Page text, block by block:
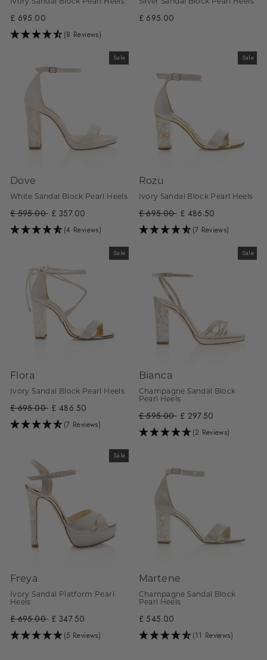
Ivory Sandal Block Pearl Heels
£ 695.00
(8 Reviews)
Silver Sandal Block Pearl Heels
£ 695.00
Sale
Dove
White Sandal Block Pearl Heels
Regular
price
£ 595.00 Sale
price
£ 357.00
(4 Reviews)
Sale
Rozu
Ivory Sandal Block Pearl Heels
Regular
price
£ 695.00 Sale
price
£ 486.50
(7 Reviews)
Sale
Flora
Ivory Sandal Block Pearl Heels
Regular
price
£ 695.00 Sale
price
£ 486.50
(7 Reviews)
Sale
Bianca
Champagne Sandal Block
Pearl Heels
Regular
price
£ 595.00 Sale
price
£ 297.50
(2 Reviews)
Sale
Freya
Ivory Sandal Platform Pearl
Heels
Regular
price
£ 695.00 Sale
price
£ 347.50
(5 Reviews)
Martene
Champagne Sandal Block
Pearl Heels
£ 545.00
(11 Reviews)